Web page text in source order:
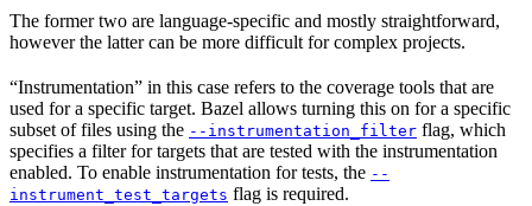
The former two are language-specific and mostly straightforward,
however the latter can be more difficult for complex projects.
“Instrumentation” in this case refers to the coverage tools that are
used for a specific target. Bazel allows turning this on for a specific
subset of files using the --instrumentation_filter flag, which
specifies a filter for targets that are tested with the instrumentation
enabled. To enable instrumentation for tests, the --
instrument_test_targets flag is required.